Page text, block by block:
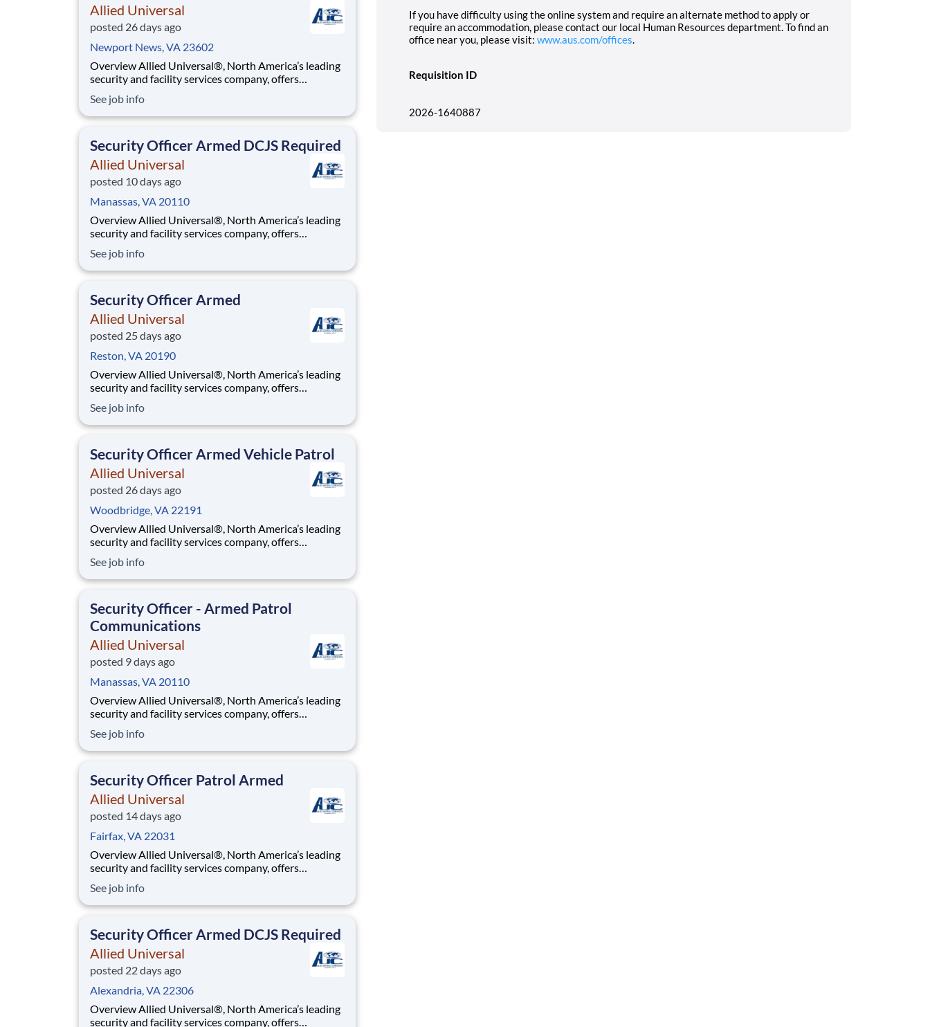
Allied Universal
posted 26 days ago
Newport News, VA 23602
Overview Allied Universal®, North America’s leading
security and facility services company, offers
purpose. While working in a dynamic, welcoming, and
collaborative workplace, you will be part of a team
See job info
Security Officer Armed DCJS Required
Allied Universal
posted 10 days ago
Manassas, VA 20110
Overview Allied Universal®, North America’s leading
security and facility services company, offers
purpose. While working in a dynamic, welcoming, and
collaborative workplace, you will be part of a team
See job info
Security Officer Armed
Allied Universal
posted 25 days ago
Reston, VA 20190
Overview Allied Universal®, North America’s leading
security and facility services company, offers
purpose. While working in a dynamic, welcoming, and
collaborative workplace, you will be part of a team
See job info
Security Officer Armed Vehicle Patrol
Allied Universal
posted 26 days ago
Woodbridge, VA 22191
Overview Allied Universal®, North America’s leading
security and facility services company, offers
purpose. While working in a dynamic, welcoming, and
collaborative workplace, you will be part of a team
See job info
Security Officer - Armed Patrol
Communications
Allied Universal
posted 9 days ago
Manassas, VA 20110
Overview Allied Universal®, North America’s leading
security and facility services company, offers
purpose. While working in a dynamic, welcoming, and
collaborative workplace, you will be part of a team
See job info
Security Officer Patrol Armed
Allied Universal
posted 14 days ago
Fairfax, VA 22031
Overview Allied Universal®, North America’s leading
security and facility services company, offers
purpose. While working in a dynamic, welcoming, and
collaborative workplace, you will be part of a team
See job info
Security Officer Armed DCJS Required
Allied Universal
posted 22 days ago
Alexandria, VA 22306
Overview Allied Universal®, North America’s leading
security and facility services company, offers
If you have difficulty using the online system and require an alternate method to apply or
require an accommodation, please contact our local Human Resources department. To find an
office near you, please visit: www.aus.com/offices
Requisition ID
2026-1640887